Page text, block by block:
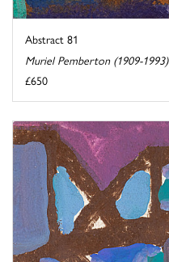
Abstract 81
Muriel Pemberton (1909-1993)
£650